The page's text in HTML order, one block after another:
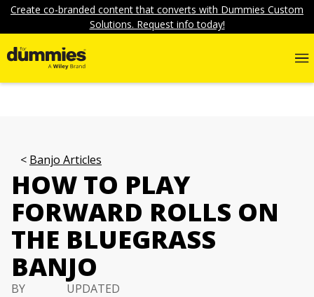
Create co-branded content that converts with Dummies Custom
Solutions. Request info today!
Banjo Articles
HOW TO PLAY
FORWARD ROLLS ON
THE BLUEGRASS
BANJO
BY
UPDATED